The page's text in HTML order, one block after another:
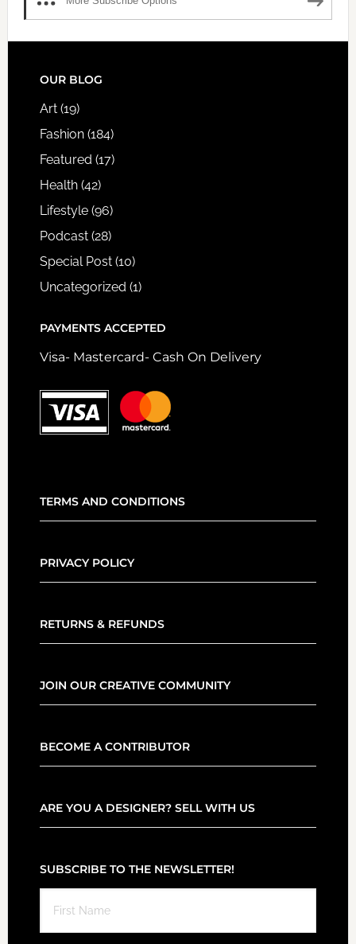
FOOTER
OUR BLOG
Art(19)
Fashion(184)
Featured (17)
Health(42)
Lifestyle(96)
Podcast(28)
Special Post(10)
Uncategorized (1)
PAYMENTS ACCEPTED
Visa- Mastercard- Cash On Delivery
TERMS AND CONDITIONS
PRIVACY POLICY
RETURNS & REFUNDS
JOIN OUR CREATIVE COMMUNITY
BECOME A CONTRIBUTOR
ARE YOU A DESIGNER? SELL WITH US
SUBSCRIBE TO THE NEWSLETTER!